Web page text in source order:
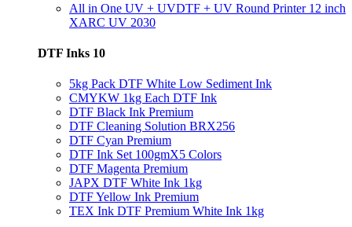
All in One UV + UVDTF + UV Round Printer 12 inch
XARC UV 2030
DTF Inks 10
5kg Pack DTF White Low Sediment Ink
CMYKW 1kg Each DTF Ink
DTF Black Ink Premium
DTF Cleaning Solution BRX256
DTF Cyan Premium
DTF Ink Set 100gmX5 Colors
DTF Magenta Premium
JAPX DTF White Ink 1kg
DTF Yellow Ink Premium
TEX Ink DTF Premium White Ink 1kg